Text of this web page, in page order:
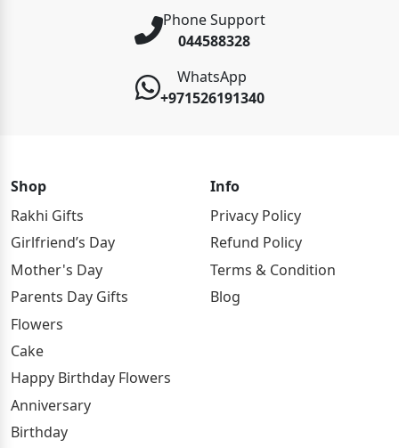
Phone Support
044588328
WhatsApp
+971526191340
Shop
Rakhi Gifts
Girlfriend’s Day
Mother's Day
Parents Day Gifts
Flowers
Cake
Happy Birthday Flowers
Anniversary
Birthday
Info
Privacy Policy
Refund Policy
Terms & Condition
Blog